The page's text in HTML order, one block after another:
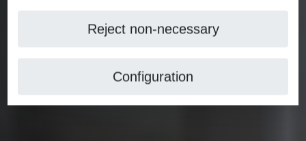
Reject non-necessary
Configuration